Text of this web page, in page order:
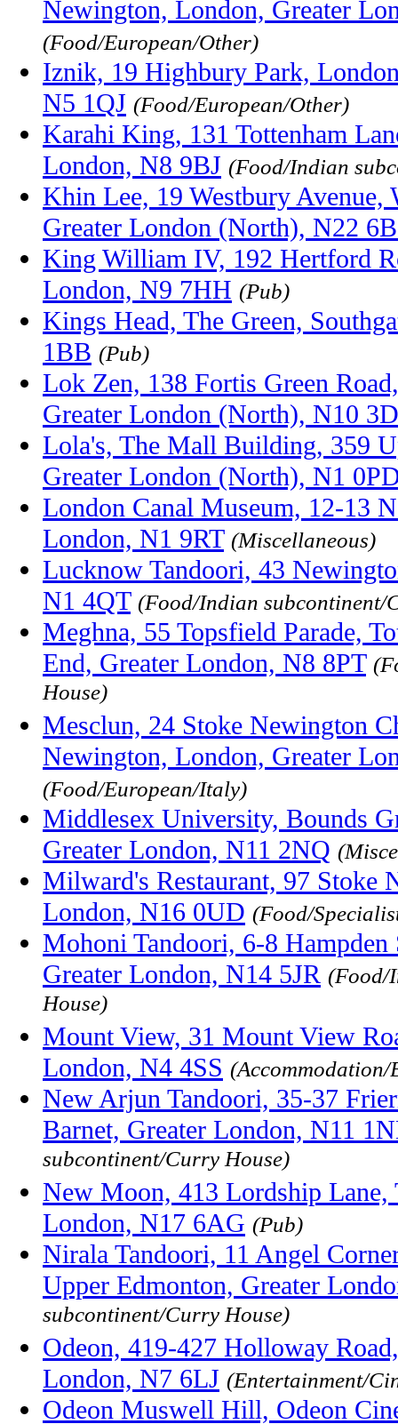
Newington, London, Greater
(Food/European/Other)
Iznik, 19 Highbury Park,
N5 1QJ (Food/European/Other)
Karahi King, 131 Tottenham
London, N8 9BJ (Food/Indian
Khin Lee, 19 Westbury Avenue,
Greater London (North), N22
King William IV, 192 Hertford
London, N9 7HH (Pub)
Kings Head, The Green,
1BB (Pub)
Lok Zen, 138 Fortis Green
Greater London (North), N10
Lola's, The Mall Building, 359
Greater London (North), N1
London Canal Museum, 12-13
London, N1 9RT (Miscellaneous)
Lucknow Tandoori, 43
N1 4QT (Food/Indian subcontinent/
Meghna, 55 Topsfield Parade,
End, Greater London, N8 8PT
House)
Mesclun, 24 Stoke Newington
Newington, London, Greater
(Food/European/Italy)
Middlesex University, Bounds
Greater London, N11 2NQ
Milward's Restaurant, 97 Stoke
London, N16 0UD (Food/
Mohoni Tandoori, 6-8 Hampden
Greater London, N14 5JR (Food/
House)
Mount View, 31 Mount View
London, N4 4SS (Accommodation/
New Arjun Tandoori, 35-37
Barnet, Greater London, N11
subcontinent/Curry House)
New Moon, 413 Lordship Lane,
London, N17 6AG (Pub)
Nirala Tandoori, 11 Angel
Upper Edmonton, Greater
subcontinent/Curry House)
Odeon, 419-427 Holloway
London, N7 6LJ (Entertainment/
Odeon Muswell Hill, Odeon